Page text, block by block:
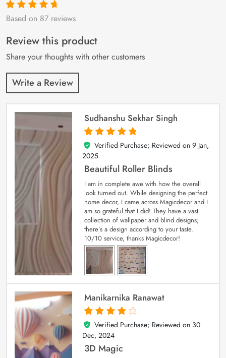
Rated4.9out
87
customer
ratings
Based on 87 reviews
Review this product
Share your thoughts with other customers
Write a Review
Sudhanshu Sekhar Singh
5
out of 5
Verified Purchase; Reviewed on 9 Jan,
2025
Beautiful Roller Blinds
I am in complete awe with how the overall
look turned out. While designing the perfect
home decor, I came across Magicdecor and I
am so grateful that I did! They have a vast
collection of wallpaper and blind designs;
there’s a design according to your taste.
10/10 service, thanks Magicdecor!
Manikarnika Ranawat
4
out of 5
Verified Purchase; Reviewed on 30
Dec, 2024
3D Magic